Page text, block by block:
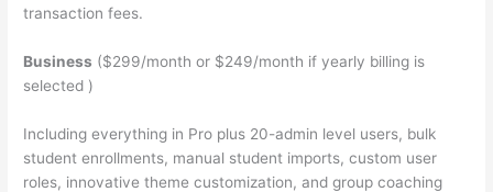
transaction fees.
Business ($299/month or $249/month if yearly billing is
selected )
Including everything in Pro plus 20-admin level users, bulk
student enrollments, manual student imports, custom user
roles, innovative theme customization, and group coaching